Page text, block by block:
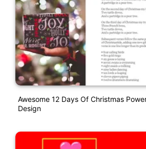
Awesome 12 Days Of Christmas
Design